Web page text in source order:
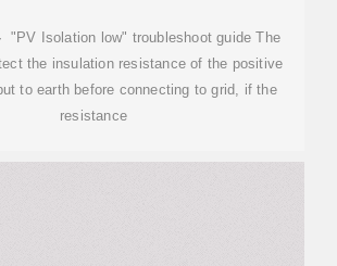
"PV Isolation low" troubleshoot guide The
the insulation resistance of the positive
to earth before connecting to grid, if the
resistance